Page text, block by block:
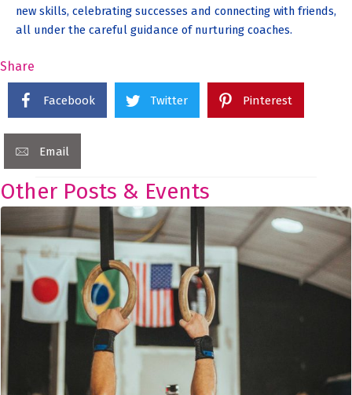
new skills, celebrating successes and connecting with friends,
all under the careful guidance of nurturing coaches.
Share
Facebook Twitter Pinterest
Email
Other Posts & Events